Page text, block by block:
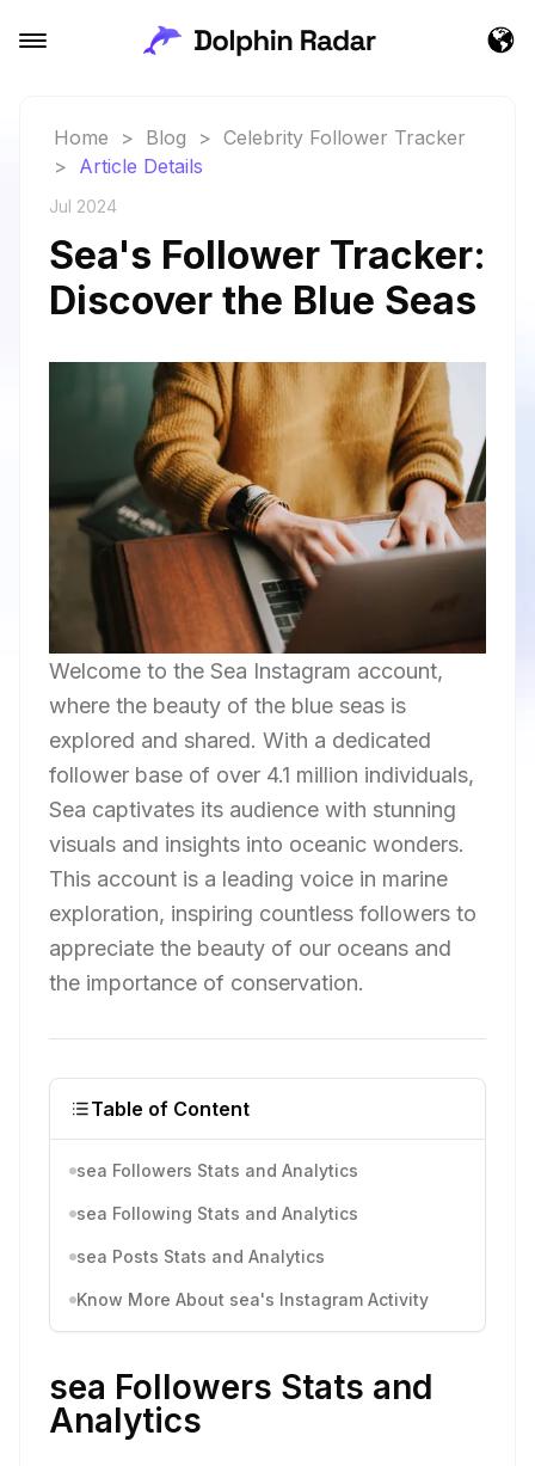
Home > Blog > Celebrity Follower Tracker
> Article Details
Jul 2024
Sea's Follower Tracker:
Discover the Blue Seas
Welcome to the Sea Instagram account,
where the beauty of the blue seas is
explored and shared. With a dedicated
follower base of over 4.1 million individuals,
Sea captivates its audience with stunning
visuals and insights into oceanic wonders.
This account is a leading voice in marine
exploration, inspiring countless followers to
appreciate the beauty of our oceans and
the importance of conservation.
Table of Content
sea Followers Stats and Analytics
sea Following Stats and Analytics
sea Posts Stats and Analytics
Know More About sea's Instagram Activity
sea Followers Stats and
Analytics